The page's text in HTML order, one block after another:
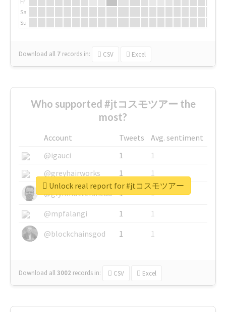
Sa
Su
Download all 7 records in: CSV Excel
Who supported #jtコスモツアー the
most?
Account Tweets
Avg. sentiment
@igauci
1
1
@greyhairworks
1
1
@glynmottershead
1
1
@mpfalangi
1
1
@blockchainsgod
1 1
Download all3002 records in: CSV Excel
Unlock real report for #jtコスモツアー